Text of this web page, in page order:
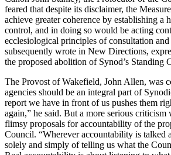
feared that despite its disclaimer, the
achieve greater coherence by establishing a
control, and in doing so would be acting
ecclesiological principles of consultation
subsequently wrote in New Directions,
the proposed abolition of Synod’s Standing
The Provost of Wakefield, John Allen, was
agencies should be an integral part of
report we have in front of us pushes them
again,” he said. But a more serious criticism
flimsy proposals for accountability of the
Council. “Wherever accountability is talked
solely and simply of telling us what the